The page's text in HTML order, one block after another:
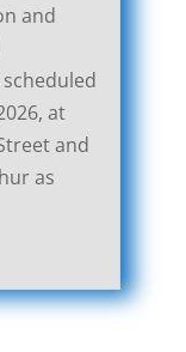
and
at
and
as